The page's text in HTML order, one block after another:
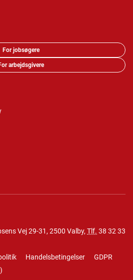
For jobsøgere
arbejdsgivere
Vej 29-31, 2500 Valby, Tlf. 38 32 33
Handelsbetingelser
GDPR
)